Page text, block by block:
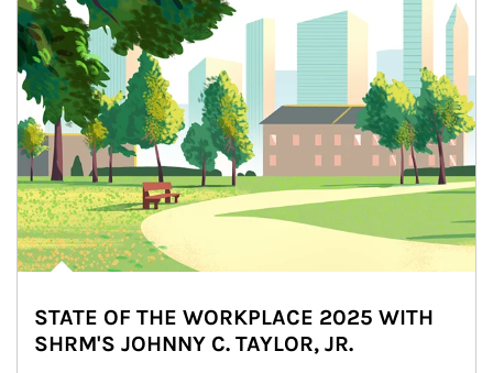
STATE OF THE WORKPLACE 2025 WITH
SHRM'S JOHNNY C. TAYLOR, JR.